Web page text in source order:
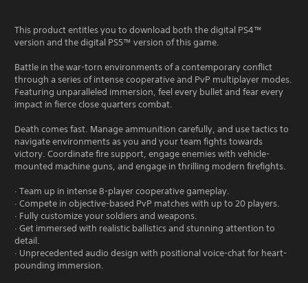
This product entitles you to download both the digital PS4™
version and the digital PS5™ version of this game.
Battle in the war-torn environments of a contemporary conflict
through a series of intense cooperative and PvP multiplayer modes.
Featuring unparalleled immersion, feel every bullet and fear every
impact in fierce close quarters combat.
Death comes fast. Manage ammunition carefully, and use tactics to
navigate environments as you and your team fights towards
victory. Coordinate fire support, engage enemies with vehicle-
mounted machine guns, and engage in thrilling modern firefights.
· Team up in intense 8-player cooperative gameplay.
· Compete in objective-based PvP matches with up to 20 players.
· Fully customize your soldiers and weapons.
· Get immersed with realistic ballistics and stunning attention to
detail.
· Unprecedented audio design with positional voice-chat for heart-
pounding immersion.